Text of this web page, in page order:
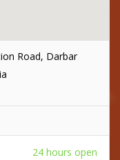
Road, Darbar
24 hours open